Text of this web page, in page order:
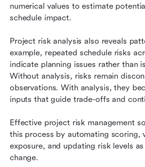
numerical values to estimate
schedule impact.
Project risk analysis also reveals
example, repeated schedule risks
indicate planning issues rather than
Without analysis, risks remain
observations. With analysis, they
inputs that guide trade-offs and
Effective project risk management
this process by automating scoring,
exposure, and updating risk levels
change.